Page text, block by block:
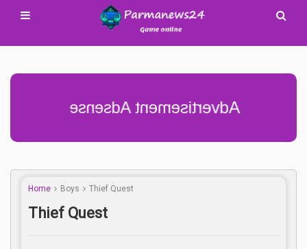
Advertisement Adsense
Home Boys Thief Quest
Thief Quest